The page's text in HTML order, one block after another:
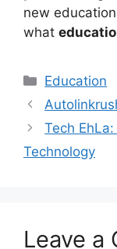
new
what
Education
Tech
Technology
Leave a